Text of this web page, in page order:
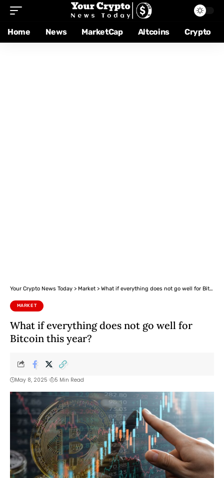
Home News MarketCap Altcoins Crypto
Your Crypto News Today > Market > What if everything does not go well for Bitcoin this year?
MARKET
What if everything does not go well for
Bitcoin this year?
May 8, 2025 5 Min Read